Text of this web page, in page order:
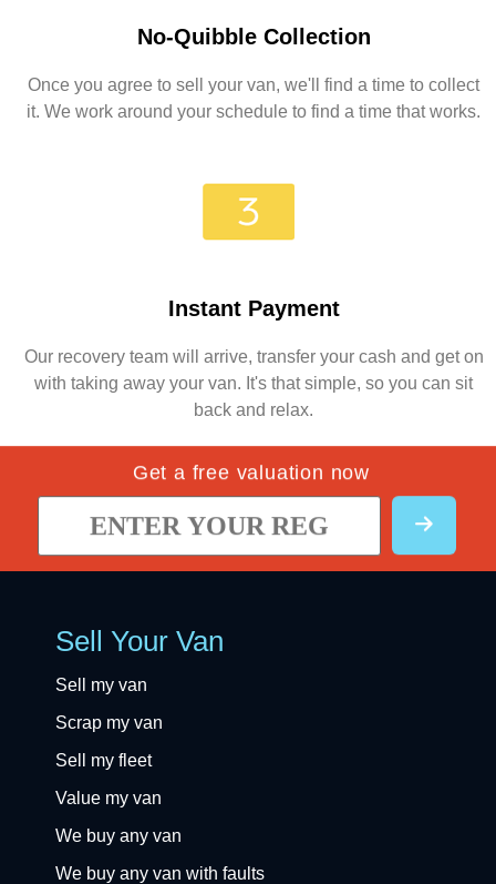
No-Quibble Collection
Once you agree to sell your van, we'll find a time to collect
it. We work around your schedule to find a time that works.
Instant Payment
Our recovery team will arrive, transfer your cash and get on
with taking away your van. It's that simple, so you can sit
back and relax.
Get a free valuation now
Sell Your Van
Sell my van
Scrap my van
Sell my fleet
Value my van
We buy any van
We buy any van with faults